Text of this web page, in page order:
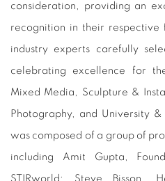
consideration, providing an
recognition in their respective
industry experts carefully
celebrating excellence for
Mixed Media, Sculpture &
Photography, and University
was composed of a group of
including Amit Gupta,
STIRworld; Steve Bisson,